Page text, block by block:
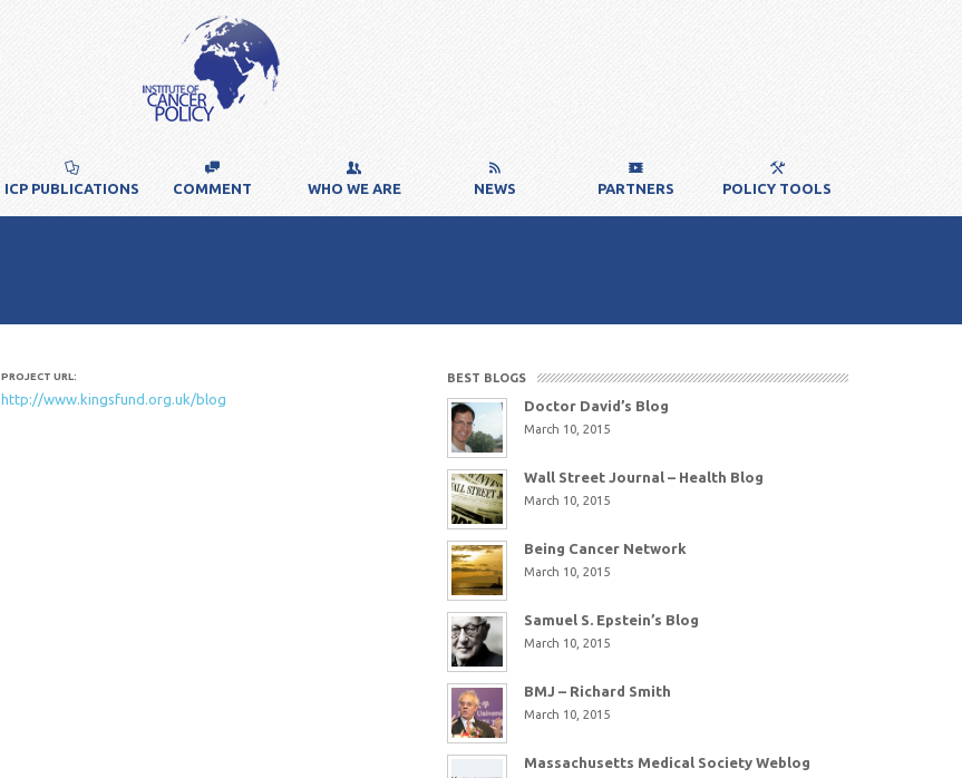
ICP PUBLICATIONS COMMENT WHO WE ARE NEWS PARTNERS POLICY TOOLS
PROJECT URL:
http://www.kingsfund.org.uk/blog
BEST BLOGS
Doctor David’s Blog
March 10, 2015
Wall Street Journal – Health Blog
March 10, 2015
Being Cancer Network
March 10, 2015
Samuel S. Epstein’s Blog
March 10, 2015
BMJ – Richard Smith
March 10, 2015
Massachusetts Medical Society Weblog